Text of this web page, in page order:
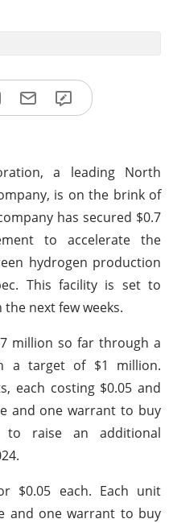
a leading North
is on the brink of
has secured $0.7
to accelerate the
hydrogen production
This facility is set to
next few weeks.
million so far through a
a target of $1 million.
each costing $0.05 and
and one warrant to buy
to raise an additional
$0.05 each. Each unit
and one warrant to buy